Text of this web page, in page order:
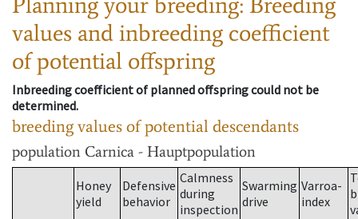
values and inbreeding coefficient
of potential offspring
Inbreeding coefficient of planned offspring could not be
determined.
breeding values of potential descendants
population Carnica - Hauptpopulation
Honey
yield
Defensive
behavior
Calmness
during
inspection
Swarming
drive
Varroa-
index